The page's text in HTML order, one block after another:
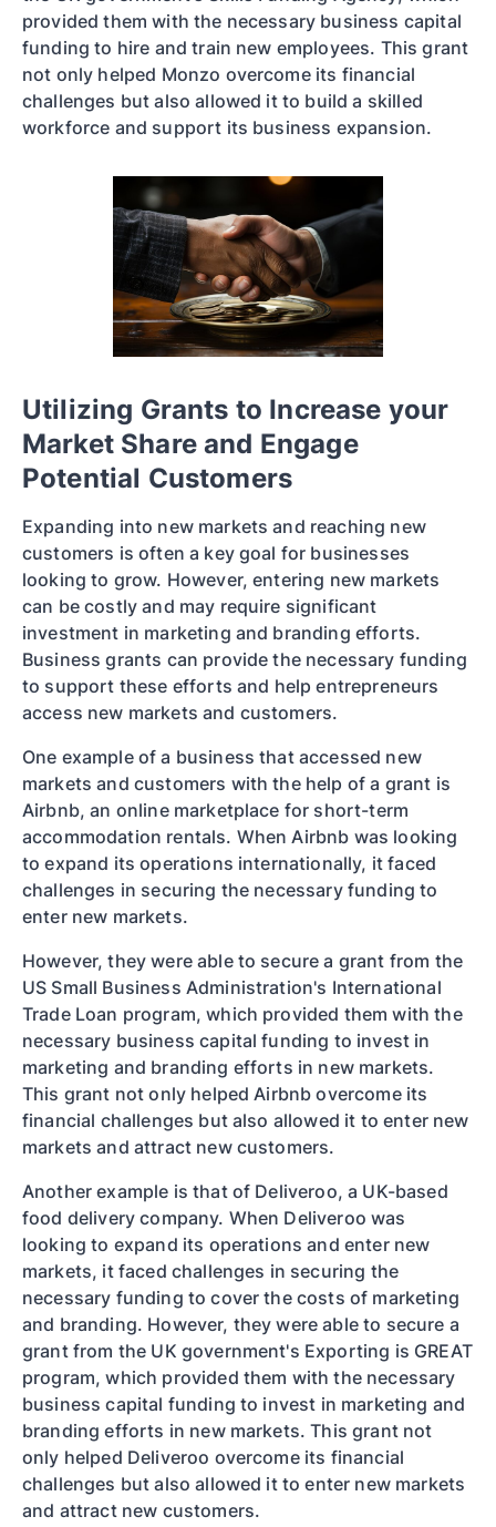
provided them with the necessary business capital
funding to hire and train new employees. This grant
not only helped Monzo overcome its financial
challenges but also allowed it to build a skilled
workforce and support its business expansion.
Utilizing Grants to Increase your
Market Share and Engage
Potential Customers
Expanding into new markets and reaching new
customers is often a key goal for businesses
looking to grow. However, entering new markets
can be costly and may require significant
investment in marketing and branding efforts.
Business grants can provide the necessary funding
to support these efforts and help entrepreneurs
access new markets and customers.
One example of a business that accessed new
markets and customers with the help of a grant is
Airbnb, an online marketplace for short-term
accommodation rentals. When Airbnb was looking
to expand its operations internationally, it faced
challenges in securing the necessary funding to
enter new markets.
However, they were able to secure a grant from the
US Small Business Administration's International
Trade Loan program, which provided them with the
necessary business capital funding to invest in
marketing and branding efforts in new markets.
This grant not only helped Airbnb overcome its
financial challenges but also allowed it to enter new
markets and attract new customers.
Another example is that of Deliveroo, a UK-based
food delivery company. When Deliveroo was
looking to expand its operations and enter new
markets, it faced challenges in securing the
necessary funding to cover the costs of marketing
and branding. However, they were able to secure a
grant from the UK government's Exporting is GREAT
program, which provided them with the necessary
business capital funding to invest in marketing and
branding efforts in new markets. This grant not
only helped Deliveroo overcome its financial
challenges but also allowed it to enter new markets
and attract new customers.